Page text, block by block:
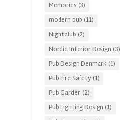
Memories (3)
modern pub (11)
Nightclub (2)
Nordic Interior Design (3)
Pub Design Denmark (1)
Pub Fire Safety (1)
Pub Garden (2)
Pub Lighting Design (1)